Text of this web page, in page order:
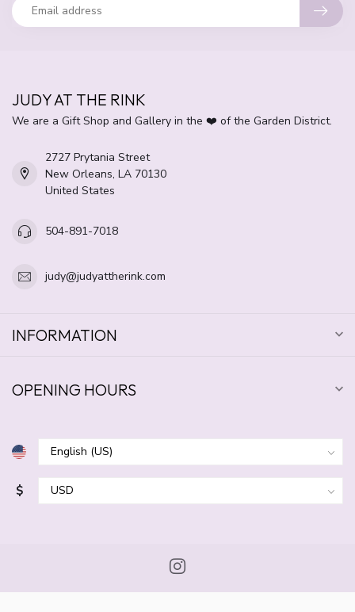
JUDY AT THE RINK
We are a Gift Shop and Gallery in the ❤️ of the Garden District.
2727 Prytania Street
New Orleans, LA 70130
United States
504-891-7018
judy@judyattherink.com
INFORMATION
OPENING HOURS
$